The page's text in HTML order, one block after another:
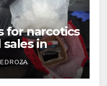
for narcotics
sales in